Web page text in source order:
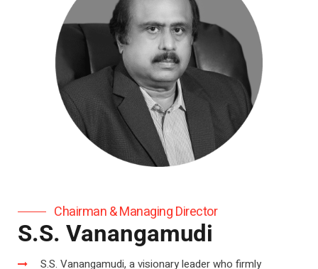
Chairman & Managing Director
S.S. Vanangamudi
S.S. Vanangamudi, a visionary leader who firmly